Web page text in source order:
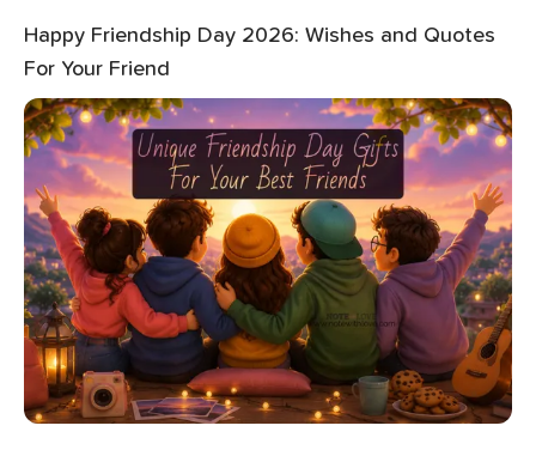
Happy Friendship Day 2026: Wishes and Quotes
For Your Friend